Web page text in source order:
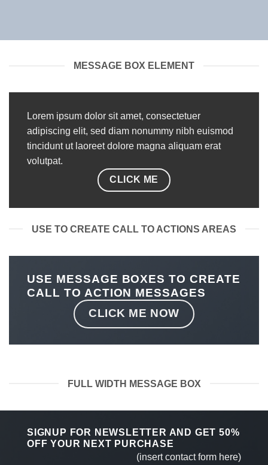
MESSAGE BOX ELEMENT
Lorem ipsum dolor sit amet, consectetuer
adipiscing elit, sed diam nonummy nibh euismod
tincidunt ut laoreet dolore magna aliquam erat
volutpat.
CLICK ME
USE TO CREATE CALL TO ACTIONS AREAS
USE MESSAGE BOXES TO CREATE
CALL TO ACTION MESSAGES
CLICK ME NOW
FULL WIDTH MESSAGE BOX
SIGNUP FOR NEWSLETTER AND GET 50%
OFF YOUR NEXT PURCHASE
(insert contact form here)